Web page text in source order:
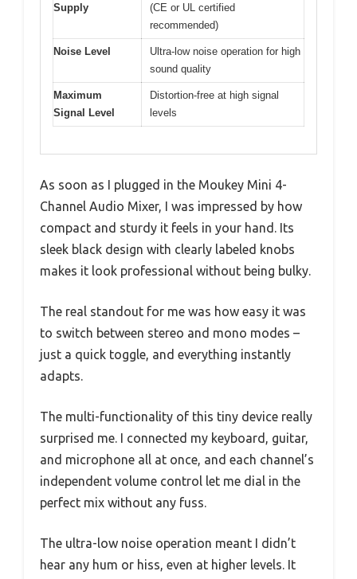
Supply
(CE or UL certified
recommended)
Noise Level
Ultra-low noise operation for high
sound quality
Maximum
Signal Level
Distortion-free at high signal
levels
As soon as I plugged in the Moukey Mini 4-
Channel Audio Mixer, I was impressed by how
compact and sturdy it feels in your hand. Its
sleek black design with clearly labeled knobs
makes it look professional without being bulky.
The real standout for me was how easy it was
to switch between stereo and mono modes –
just a quick toggle, and everything instantly
adapts.
The multi-functionality of this tiny device really
surprised me. I connected my keyboard, guitar,
and microphone all at once, and each channel’s
independent volume control let me dial in the
perfect mix without any fuss.
The ultra-low noise operation meant I didn’t
hear any hum or hiss, even at higher levels. It